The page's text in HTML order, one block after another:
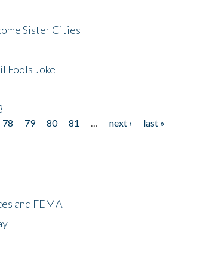
Sister Cities
Fools Joke
78 79 80 81 next ›
last »
and FEMA